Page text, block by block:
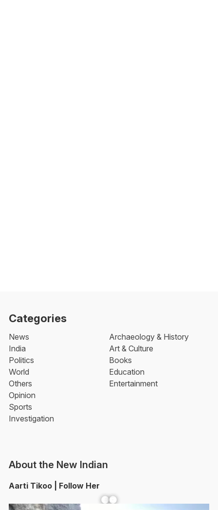
Categories
News
India
Politics
World
Others
Opinion
Sports
Investigation
Archaeology & History
Art & Culture
Books
Education
Entertainment
About the New Indian
Aarti Tikoo | Follow Her
Facebook YouTube